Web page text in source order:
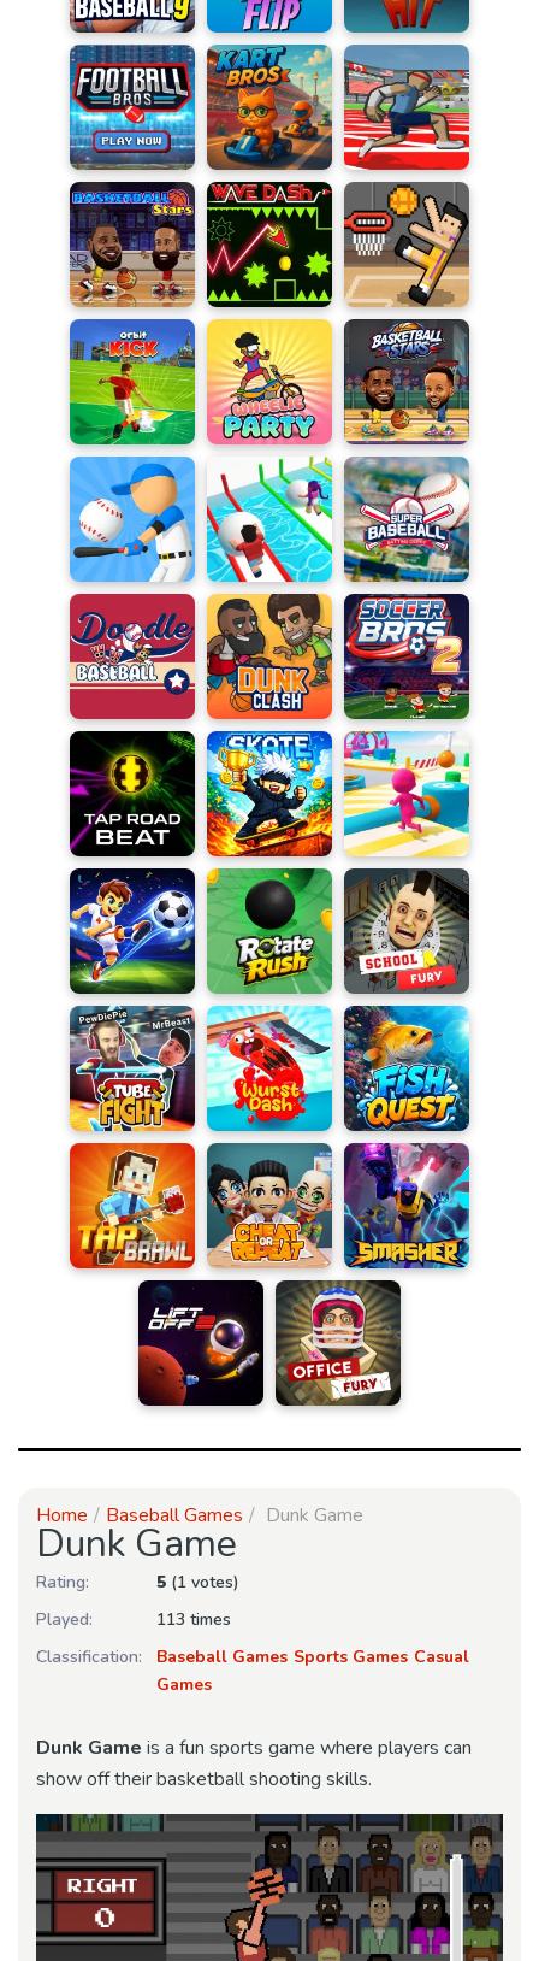
Home Baseball Games Dunk Game
Dunk Game
Rating: 5 (1 votes)
Played:
113 times
Classification:
Baseball Games Sports Games Casual
Games
Dunk Game is a fun sports game where players can
show off their basketball shooting skills.